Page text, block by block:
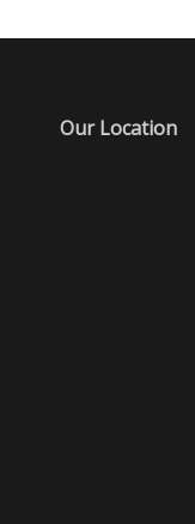
Our Location